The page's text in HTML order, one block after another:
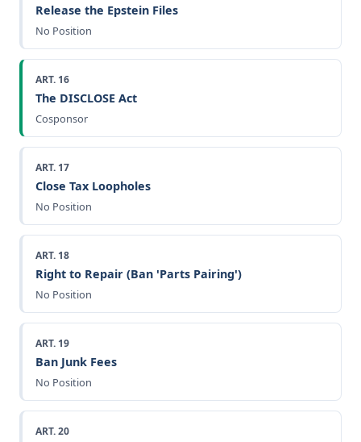
Release the Epstein Files
No Position
ART. 16
The DISCLOSE Act
Cosponsor
ART. 17
Close Tax Loopholes
No Position
ART. 18
Right to Repair (Ban 'Parts Pairing')
No Position
ART. 19
Ban Junk Fees
No Position
ART. 20